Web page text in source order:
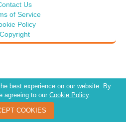
keep him from using his powers.
been raised on Tokorel. Yokosh
I know more ways to influence
each attempt he sent. No, this
Us
of Service
Policy
Copyright
best experience on our website. By
agreeing to our Cookie Policy.
COOKIES